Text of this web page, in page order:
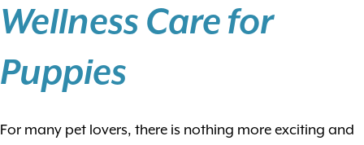
Wellness Care for
Puppies
For many pet lovers, there is nothing more exciting and